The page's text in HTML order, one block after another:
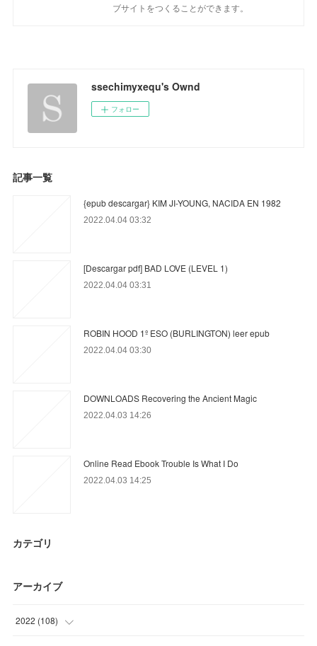
ブサイトをつくることができます。
ssechimyxequ's Ownd
フォロー
記事一覧
{epub descargar} KIM JI-YOUNG, NACIDA EN 1982
2022.04.04 03:32
[Descargar pdf] BAD LOVE (LEVEL 1)
2022.04.04 03:31
ROBIN HOOD 1º ESO (BURLINGTON) leer epub
2022.04.04 03:30
DOWNLOADS Recovering the Ancient Magic
2022.04.03 14:26
Online Read Ebook Trouble Is What I Do
2022.04.03 14:25
カテゴリ
アーカイブ
2022 (108)